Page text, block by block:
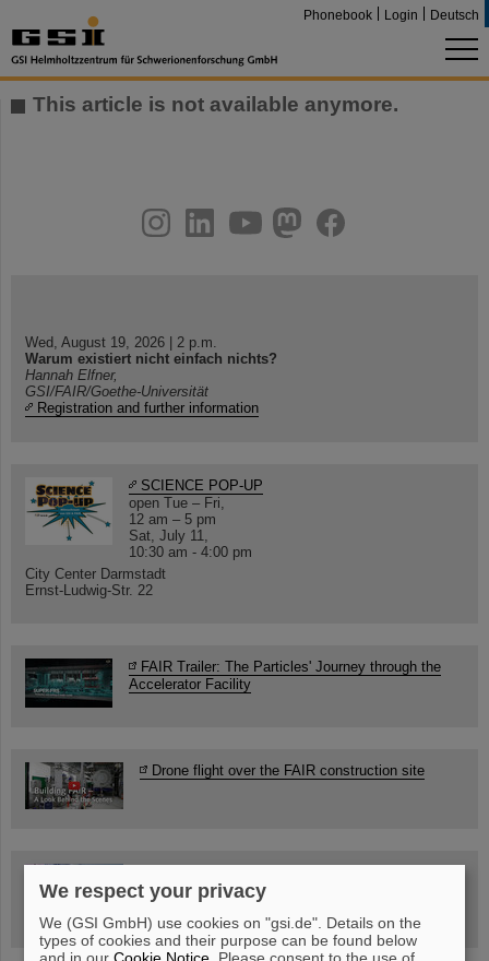
Phonebook Login Deutsch
This article is not available anymore.
youtube
helmholtz.social
facebook
Wed, August 19, 2026 | 2 p.m.
Warum existiert nicht einfach nichts?
Hannah Elfner,
GSI/FAIR/Goethe-Universität
Registration and further information
SCIENCE POP-UP
open Tue – Fri,
12 am – 5 pm
Sat, July 11,
10:30 am - 4:00 pm
City Center Darmstadt
Ernst-Ludwig-Str. 22
FAIR Trailer: The Particles' Journey through the
Accelerator Facility
Drone flight over the FAIR construction site
book now!
We respect your privacy
We (GSI GmbH) use cookies on "gsi.de". Details on the
types of cookies and their purpose can be found below
and in ourCookie Notice . Please consent to the use of